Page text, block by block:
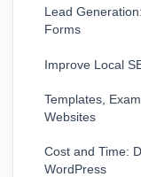
Lead
Forms
Improve Local
Templates,
Websites
Cost and Time:
WordPress